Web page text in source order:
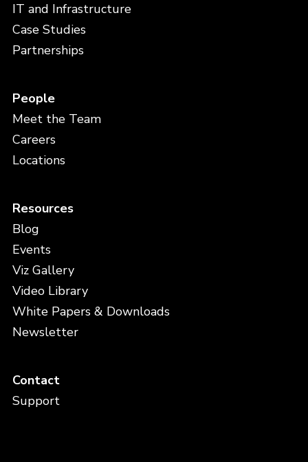
IT and Infrastructure
Case Studies
Partnerships
People
Meet the Team
Careers
Locations
Resources
Blog
Events
Viz Gallery
Video Library
White Papers & Downloads
Newsletter
Contact
Support